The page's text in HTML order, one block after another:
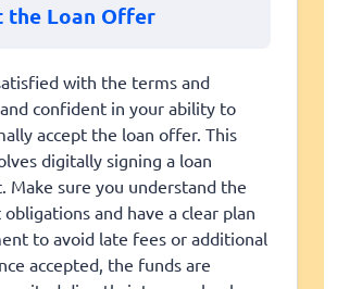
the Loan Offer
with the terms and
confident in your ability to
accept the loan offer. This
digitally signing a loan
Make sure you understand the
and have a clear plan
to avoid late fees or additional
accepted, the funds are